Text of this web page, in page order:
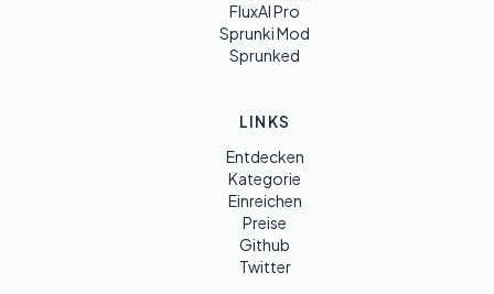
FluxAI Pro
Sprunki Mod
Sprunked
LINKS
Entdecken
Kategorie
Einreichen
Preise
Github
Twitter